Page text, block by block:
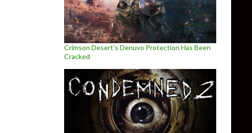
Crimson Desert’s Denuvo Protection Has Been
Cracked